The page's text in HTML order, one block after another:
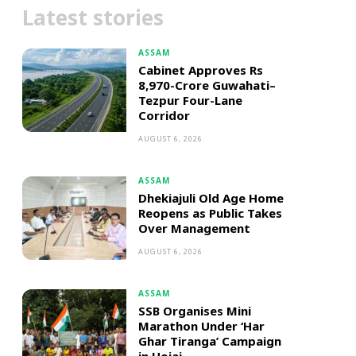
Latest stories
ASSAM
Cabinet Approves Rs
8,970-Crore Guwahati–
Tezpur Four-Lane
Corridor
AUGUST 6, 2026
ASSAM
Dhekiajuli Old Age Home
Reopens as Public Takes
Over Management
AUGUST 6, 2026
ASSAM
SSB Organises Mini
Marathon Under ‘Har
Ghar Tiranga’ Campaign